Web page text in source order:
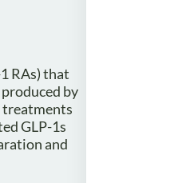
RAs) that
by
treatments
GLP-1s
and